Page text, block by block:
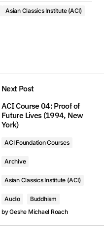
Asian Classics Institute (ACI)
Next Post
ACI Course 04: Proof of
Future Lives (1994, New
York)
ACI Foundation Courses
Archive
Asian Classics Institute (ACI)
Audio
Buddhism
byGeshe Michael Roach